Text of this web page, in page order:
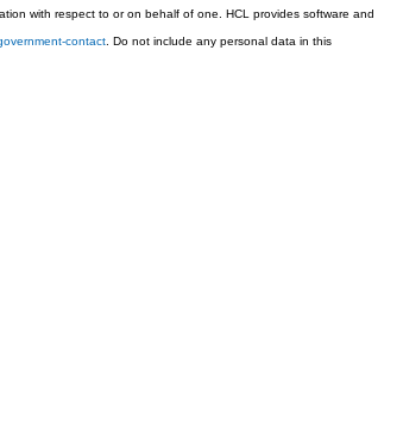
with respect to or on behalf of one. HCL provides software and
contact . Do not include any personal data in this